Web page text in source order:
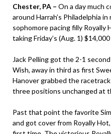
Chester, PA – On a day much
around Harrah’s Philadelphia
sophomore pacing filly Royally
taking Friday’s (Aug. 1)
Jack Pelling got the 2-1
Wish, away in third as first
Hanover grabbed the
three positions unchanged at
Past that point the favorite
and got cover from Royally